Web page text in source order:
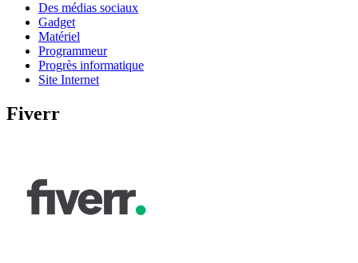
Des médias sociaux
Gadget
Matériel
Programmeur
Progrès informatique
Site Internet
Fiverr